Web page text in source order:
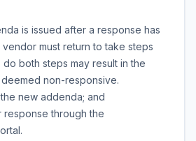
is issued after a response has
must return to take steps
do both steps may result in the
non-responsive.
new addenda; and
response through the